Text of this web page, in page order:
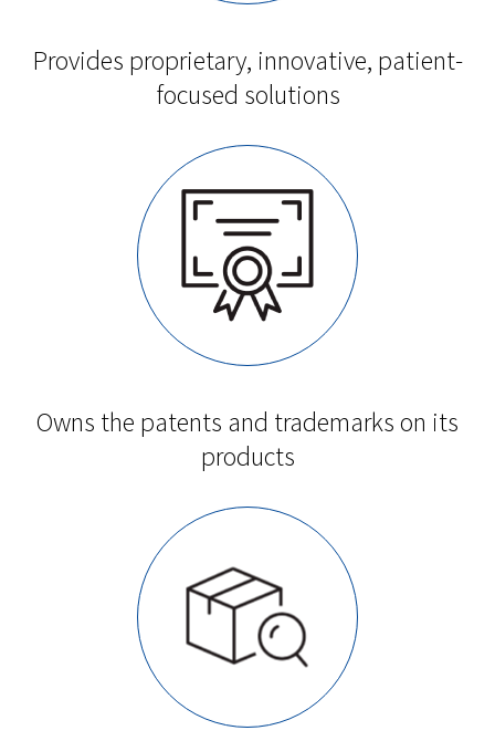
Provides proprietary, innovative, patient-
focused solutions
Owns the patents and trademarks on its
products